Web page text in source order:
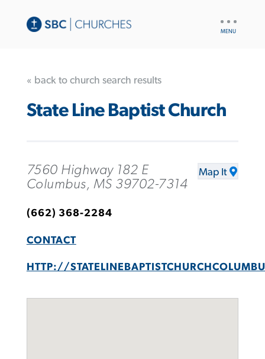
« back to church search results
State Line Baptist Church
7560 Highway 182 E
Columbus, MS 39702-7314
Map It
(662) 368-2284
CONTACT
HTTP://